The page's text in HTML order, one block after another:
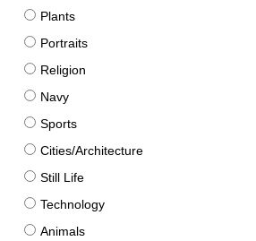
Plants
Portraits
Religion
Navy
Sports
Cities/Architecture
Still Life
Technology
Animals